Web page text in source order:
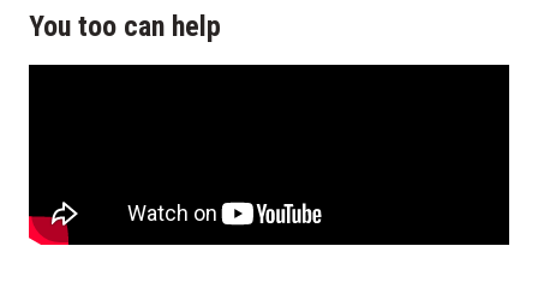
You too can help